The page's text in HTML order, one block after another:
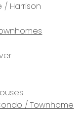
/ Harrison
/ Townhome